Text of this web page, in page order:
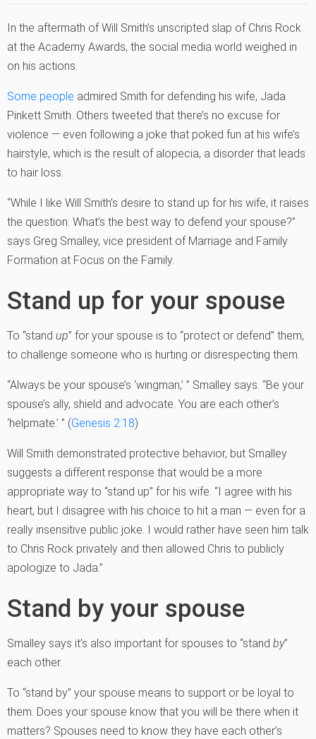
In the aftermath of Will Smith’s unscripted slap of Chris Rock
at the Academy Awards, the social media world weighed in
on his actions.
Some people admired Smith for defending his wife, Jada
Pinkett Smith. Others tweeted that there’s no excuse for
violence — even following a joke that poked fun at his wife’s
hairstyle, which is the result of alopecia, a disorder that leads
to hair loss.
“While I like Will Smith’s desire to stand up for his wife, it raises
the question: What’s the best way to defend your spouse?”
says Greg Smalley, vice president of Marriage and Family
Formation at Focus on the Family.
Stand up for your spouse
To “stand up” for your spouse is to “protect or defend” them,
to challenge someone who is hurting or disrespecting them.
“Always be your spouse’s ‘wingman,’ ” Smalley says. “Be your
spouse’s ally, shield and advocate. You are each other’s
‘helpmate.’ ” (Genesis 2:18)
Will Smith demonstrated protective behavior, but Smalley
suggests a different response that would be a more
appropriate way to “stand up” for his wife. “I agree with his
heart, but I disagree with his choice to hit a man — even for a
really insensitive public joke. I would rather have seen him talk
to Chris Rock privately and then allowed Chris to publicly
apologize to Jada.”
Stand by your spouse
Smalley says it’s also important for spouses to “stand by”
each other.
To “stand by” your spouse means to support or be loyal to
them. Does your spouse know that you will be there when it
matters? Spouses need to know they have each other’s